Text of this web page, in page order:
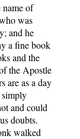
name of
was
and he
a fine book
and the
the Apostle
are as a day
simply
and could
doubts.
walked